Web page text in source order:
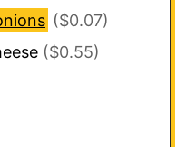
($0.07)
($0.55)